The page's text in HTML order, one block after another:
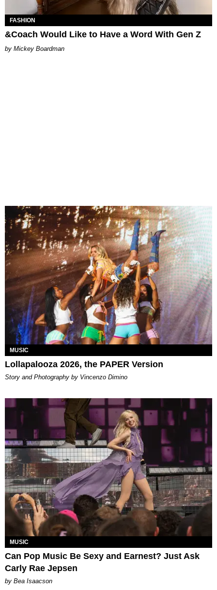
FASHION
&Coach Would Like to Have a Word With Gen Z
Mickey Boardman
MUSIC
Lollapalooza 2026, the PAPER Version
Story and Photography by Vincenzo Dimino
MUSIC
Can Pop Music Be Sexy and Earnest? Just Ask
Carly Rae Jepsen
by Bea Isaacson